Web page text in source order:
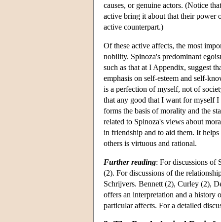
causes, or genuine actors. (Notice
active bring it about that their power
active counterpart.)
Of these active affects, the most
nobility. Spinoza's predominant
such as that at I Appendix, suggest
emphasis on self-esteem and self-
is a perfection of myself, not of
that any good that I want for myself
forms the basis of morality and the
related to Spinoza's views about
in friendship and to aid them. It
others is virtuous and rational.
Further reading: For discussions of
(2). For discussions of the
Schrijvers. Bennett (2), Curley (2),
offers an interpretation and a history
particular affects. For a detailed